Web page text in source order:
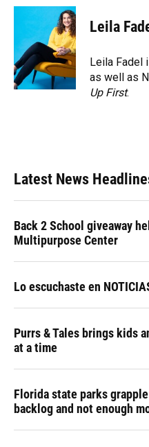
c
o
o
k
u
s
k
y
r
e
a
d
s
k
e
n
t
t
r
i
l
Leila
Leila Fadel
as well as
Up First.
Latest News
Back 2 School giveaway
Multipurpose Center
Lo escuchaste en
Purrs & Tales brings kids
at a time
Florida state parks
backlog and not enough